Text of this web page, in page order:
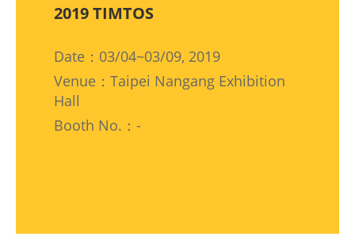
2019 TIMTOS
Date：03/04~03/09, 2019
Venue：Taipei Nangang Exhibition
Hall
Booth No.：-